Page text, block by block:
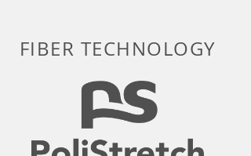
FIBER TECHNOLOGY